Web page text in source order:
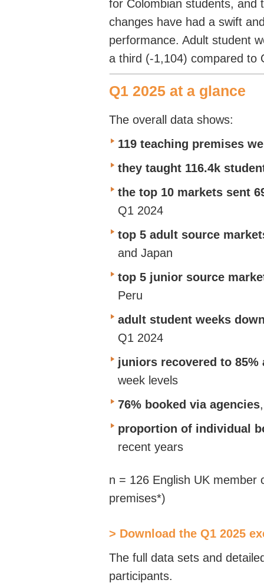
for Colombian students, and
changes have had a swift
performance. Adult student
a third (-1,104) compared to
Q1 2025 at a glance
The overall data shows:
119 teaching premises
they taught 116.4k
the top 10 markets sent
Q1 2024
top 5 adult source
and Japan
top 5 junior source
Peru
adult student weeks
Q1 2024
juniors recovered to 85%
week levels
76% booked via agencies
proportion of individual
recent years
n = 126 English UK member
premises*)
> Download the Q1 2025
The full data sets and
participants.